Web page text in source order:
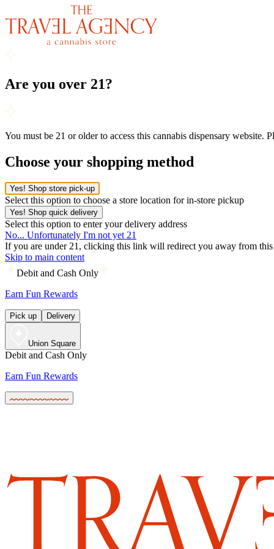
Are you over 21?
You must be 21 or older to access this cannabis dispensary website.
Choose your shopping method
Yes! Shop store pick-up
Select this option to choose a store location for in-store pickup
Yes! Shop quick delivery
Select this option to enter your delivery address
No... Unfortunately I'm not yet 21
If you are under 21, clicking this link will redirect you away from this
Skip to main content
Debit and Cash Only
Earn Fun Rewards
Pick up Delivery
Union Square
Debit and Cash Only
Earn Fun Rewards